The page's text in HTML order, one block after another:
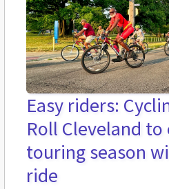
Easy riders:
Roll Cleveland
touring season
ride